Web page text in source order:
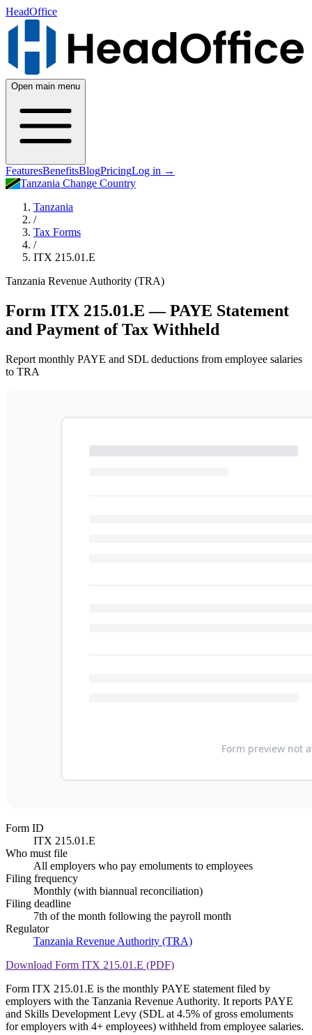
HeadOffice
Open main menu
FeaturesBenefitsBlogPricingLog in →
Tanzania Change Country
Tanzania
/
Tax Forms
/
ITX 215.01.E
Tanzania Revenue Authority (TRA)
Form ITX 215.01.E — PAYE Statement
and Payment of Tax Withheld
Report monthly PAYE and SDL deductions from employee salaries
to TRA
Form ID
ITX 215.01.E
Who must file
All employers who pay emoluments to employees
Filing frequency
Monthly (with biannual reconciliation)
Filing deadline
7th of the month following the payroll month
Regulator
Tanzania Revenue Authority (TRA)
Download Form ITX 215.01.E (PDF)
Form ITX 215.01.E is the monthly PAYE statement filed by
employers with the Tanzania Revenue Authority. It reports PAYE
and Skills Development Levy (SDL at 4.5% of gross emoluments
for employers with 4+ employees) withheld from employee salaries.